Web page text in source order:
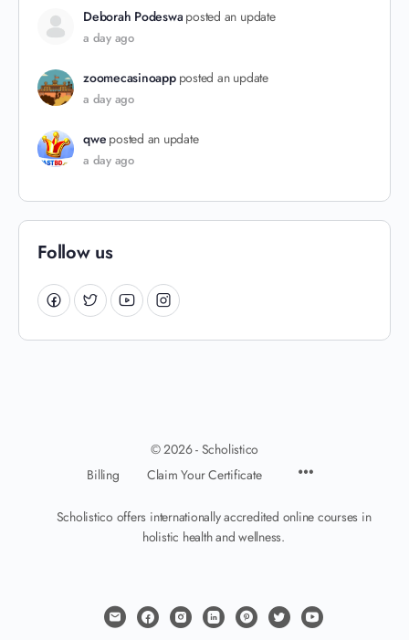
Deborah Podeswa posted an update
a day ago
zoomecasinoapp posted an update
a day ago
qwe posted an update
a day ago
Follow us
© 2026 - Scholistico
Billing
Claim Your Certificate
Scholistico offers internationally accredited online courses in
holistic health and wellness.